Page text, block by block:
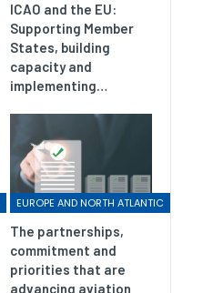
ICAO and the EU:
Supporting Member
States, building
capacity and
implementing…
EUROPE AND NORTH ATLANTIC
The partnerships,
commitment and
priorities that are
advancing aviation